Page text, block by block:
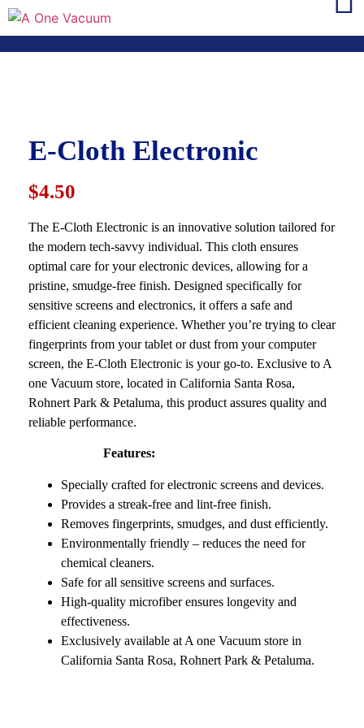
E-Cloth Electronic
$4.50
The E-Cloth Electronic is an innovative solution tailored for
the modern tech-savvy individual. This cloth ensures
optimal care for your electronic devices, allowing for a
pristine, smudge-free finish. Designed specifically for
sensitive screens and electronics, it offers a safe and
efficient cleaning experience. Whether you’re trying to clear
fingerprints from your tablet or dust from your computer
screen, the E-Cloth Electronic is your go-to. Exclusive to A
one Vacuum store, located in California Santa Rosa,
Rohnert Park & Petaluma, this product assures quality and
reliable performance.
Features:
Specially crafted for electronic screens and devices.
Provides a streak-free and lint-free finish.
Removes fingerprints, smudges, and dust efficiently.
Environmentally friendly – reduces the need for
chemical cleaners.
Safe for all sensitive screens and surfaces.
High-quality microfiber ensures longevity and
effectiveness.
Exclusively available at A one Vacuum store in
California Santa Rosa, Rohnert Park & Petaluma.